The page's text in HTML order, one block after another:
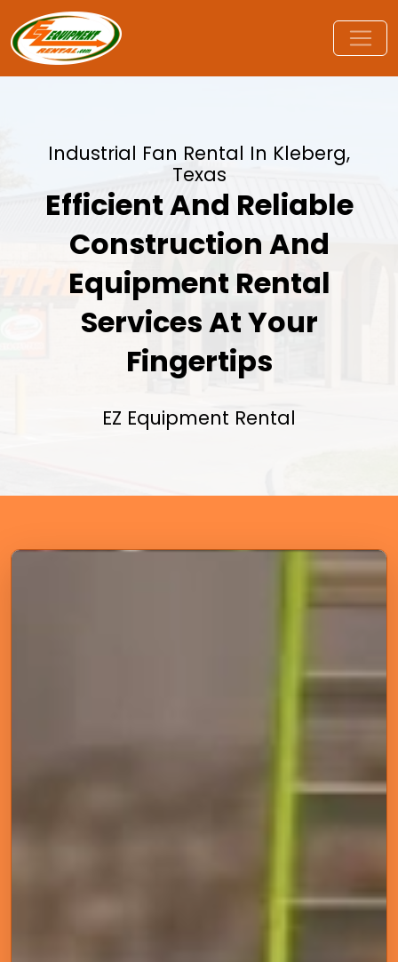
Industrial Fan Rental In Kleberg,
Texas
Efficient And Reliable
Construction And
Equipment Rental
Services At Your
Fingertips
EZ Equipment Rental